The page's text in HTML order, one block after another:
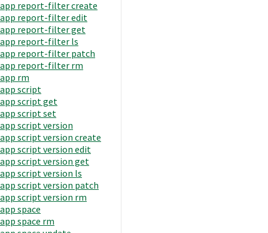
app report-filter create
app report-filter edit
app report-filter get
app report-filter ls
app report-filter patch
app report-filter rm
app rm
app script
app script get
app script set
app script version
app script version create
app script version edit
app script version get
app script version ls
app script version patch
app script version rm
app space
app space rm